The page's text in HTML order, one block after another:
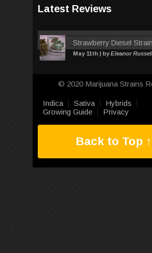
Latest Reviews
Strawberry Diesel
May 11th | byEleanor
© 2020 Marijuana Strains
Indica Sativa
Hybrids
Growing Guide
Privacy
Back to Top ↑